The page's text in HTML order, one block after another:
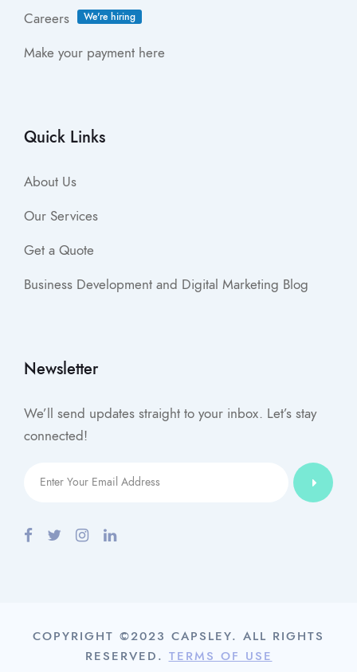
Careers
We're hiring
Make your payment here
Quick Links
About Us
Our Services
Get a Quote
Business Development and Digital Marketing Blog
Newsletter
We’ll send updates straight to your inbox. Let’s stay
connected!
COPYRIGHT ©2023 CAPSLEY. ALL RIGHTS
RESERVED. TERMS OF USE